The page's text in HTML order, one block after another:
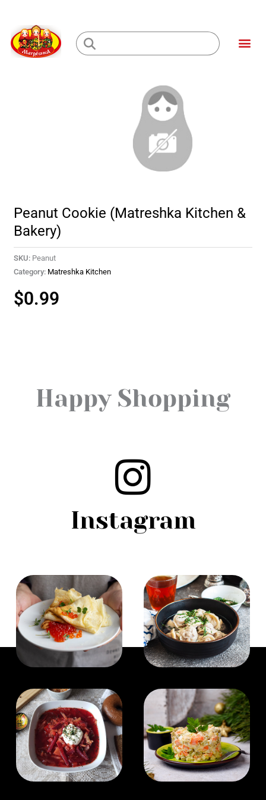
content
Loading...
Peanut Cookie (Matreshka Kitchen &
Bakery)
SKU: Peanut
Category: Matreshka Kitchen
$0.99
Happy Shopping
Instagram